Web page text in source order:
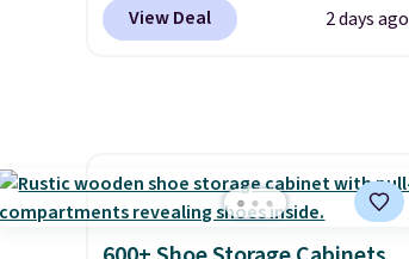
from $24.99 to $74.99 for
full picture of your indoor air
View Deal 2 days ago